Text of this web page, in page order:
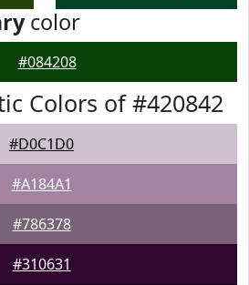
color
#084208
Colors of #420842
#D0C1D0
#A184A1
#786378
#310631